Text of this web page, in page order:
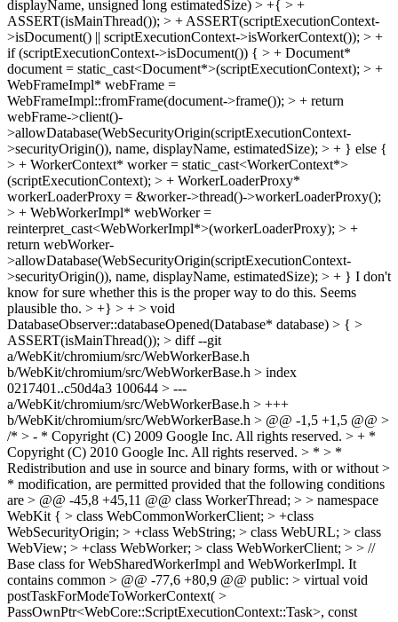
displayName, unsigned long estimatedSize) > +{ > +
ASSERT(isMainThread()); > + ASSERT(scriptExecutionContext-
>isDocument() || scriptExecutionContext->isWorkerContext()); > +
if (scriptExecutionContext->isDocument()) { > + Document*
document = static_cast<Document*>(scriptExecutionContext); > +
WebFrameImpl* webFrame =
WebFrameImpl::fromFrame(document->frame()); > + return
webFrame->client()-
>allowDatabase(WebSecurityOrigin(scriptExecutionContext-
>securityOrigin()), name, displayName, estimatedSize); > + } else {
> + WorkerContext* worker = static_cast<WorkerContext*>
(scriptExecutionContext); > + WorkerLoaderProxy*
workerLoaderProxy = &worker->thread()->workerLoaderProxy();
> + WebWorkerImpl* webWorker =
reinterpret_cast<WebWorkerImpl*>(workerLoaderProxy); > +
return webWorker-
>allowDatabase(WebSecurityOrigin(scriptExecutionContext-
>securityOrigin()), name, displayName, estimatedSize); > + } I don't
know for sure whether this is the proper way to do this. Seems
plausible tho. > +} > + > void
DatabaseObserver::databaseOpened(Database* database) > { >
ASSERT(isMainThread()); > diff --git
a/WebKit/chromium/src/WebWorkerBase.h
b/WebKit/chromium/src/WebWorkerBase.h > index
0217401..c50d4a3 100644 > ---
a/WebKit/chromium/src/WebWorkerBase.h > +++
b/WebKit/chromium/src/WebWorkerBase.h > @@ -1,5 +1,5 @@ >
/* > - * Copyright (C) 2009 Google Inc. All rights reserved. > + *
Copyright (C) 2010 Google Inc. All rights reserved. > * > *
Redistribution and use in source and binary forms, with or without >
* modification, are permitted provided that the following conditions
are > @@ -45,8 +45,11 @@ class WorkerThread; > > namespace
WebKit { > class WebCommonWorkerClient; > +class
WebSecurityOrigin; > +class WebString; > class WebURL; > class
WebView; > +class WebWorker; > class WebWorkerClient; > > //
Base class for WebSharedWorkerImpl and WebWorkerImpl. It
contains common > @@ -77,6 +80,9 @@ public: > virtual void
postTaskForModeToWorkerContext( >
PassOwnPtr<WebCore::ScriptExecutionContext::Task>, const